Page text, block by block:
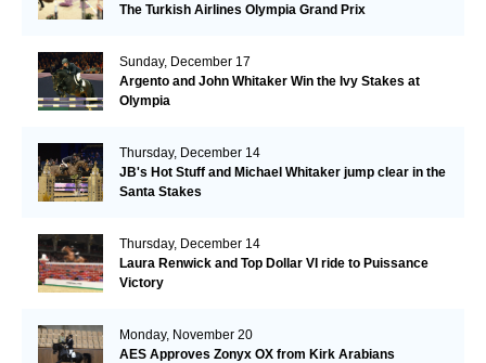
The Turkish Airlines Olympia Grand Prix
Sunday, December 17
Argento and John Whitaker Win the Ivy Stakes at
Olympia
Thursday, December 14
JB's Hot Stuff and Michael Whitaker jump clear in the
Santa Stakes
Thursday, December 14
Laura Renwick and Top Dollar VI ride to Puissance
Victory
Monday, November 20
AES Approves Zonyx OX from Kirk Arabians